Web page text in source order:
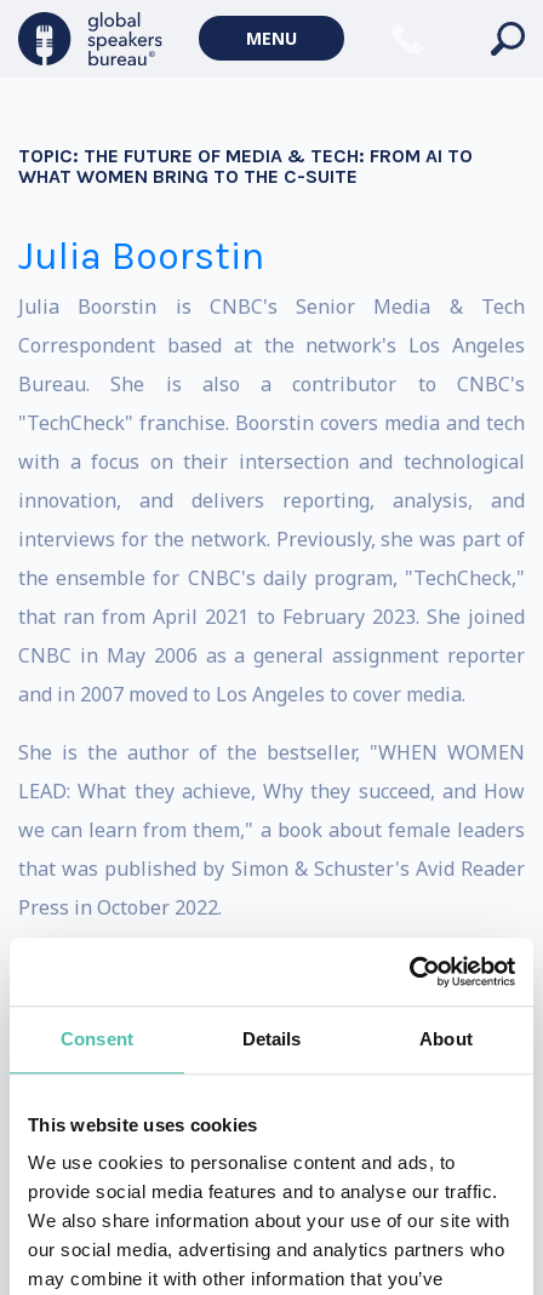
Consent Details About
This website uses cookies
We use cookies to personalise content and ads, to
provide social media features and to analyse our traffic.
We also share information about your use of our site with
our social media, advertising and analytics partners who
may combine it with other information that you’ve
MENU
TOPIC: THE FUTURE OF MEDIA & TECH: FROM AI TO
WHAT WOMEN BRING TO THE C-SUITE
Julia Boorstin
Julia Boorstin is CNBC's Senior Media & Tech
Correspondent based at the network's Los Angeles
Bureau. She is also a contributor to CNBC's
"TechCheck" franchise. Boorstin covers media and tech
with a focus on their intersection and technological
innovation, and delivers reporting, analysis, and
interviews for the network. Previously, she was part of
the ensemble for CNBC's daily program, "TechCheck,"
that ran from April 2021 to February 2023. She joined
CNBC in May 2006 as a general assignment reporter
and in 2007 moved to Los Angeles to cover media.
She is the author of the bestseller, "WHEN WOMEN
LEAD: What they achieve, Why they succeed, and How
we can learn from them," a book about female leaders
that was published by Simon & Schuster's Avid Reader
Press in October 2022.
In 2013, Boorstin created and launched the CNBC
Disruptor 50, an annual list she oversees, highlighting
the private companies transforming the economy and
challenging companies in established industries.
Additionally, she reported a documentary on the future
of television for the network, "Stay Tuned…The Future
of TV." She also helped launch CNBC's 'Closing the Gap'
initiative covering the people and companies closing
gender gaps, and leads CNBC's coverage of studies on